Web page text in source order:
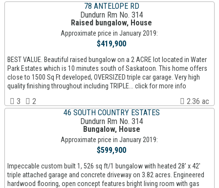
78 ANTELOPE RD
Dundurn Rm No. 314
Raised bungalow, House
Approximate price in January 2019:
$419,900
BEST VALUE. Beautiful raised bungalow on a 2 ACRE lot located in Water
Park Estates which is 10 minutes south of Saskatoon. This home offers
close to 1500 Sq Ft developed, OVERSIZED triple car garage. Very high
quality finishing throughout including TRIPLE... click for more info
3 2
2.36 ac
46 SOUTH COUNTRY ESTATES
Dundurn Rm No. 314
Bungalow, House
Approximate price in January 2019:
$599,900
Impeccable custom built 1, 526 sq ft/1 bungalow with heated 28' x 42'
triple attached garage and concrete driveway on 3.82 acres. Engineered
hardwood flooring, open concept features bright living room with gas